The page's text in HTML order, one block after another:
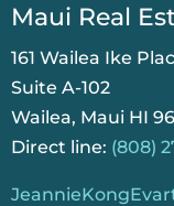
Maui Real
161 Wailea Ike
Suite A-102
Wailea, Maui HI
Direct line: (808)